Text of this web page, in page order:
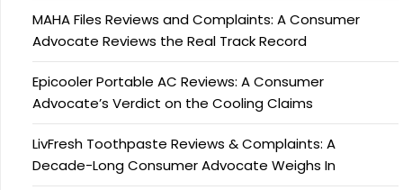
MAHA Files Reviews and Complaints: A Consumer
Advocate Reviews the Real Track Record
Epicooler Portable AC Reviews: A Consumer
Advocate’s Verdict on the Cooling Claims
LivFresh Toothpaste Reviews & Complaints: A
Decade-Long Consumer Advocate Weighs In